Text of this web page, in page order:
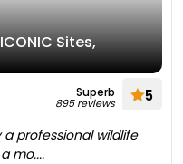
Sites,
Superb
895 reviews 5
professional wildlife
mo....